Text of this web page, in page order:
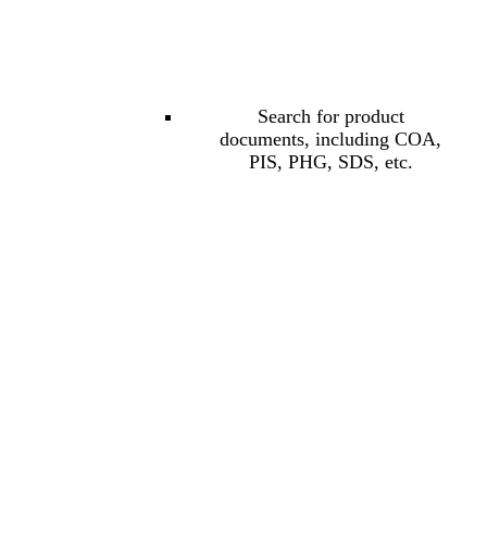
Search for product
documents, including COA,
PIS, PHG, SDS, etc.